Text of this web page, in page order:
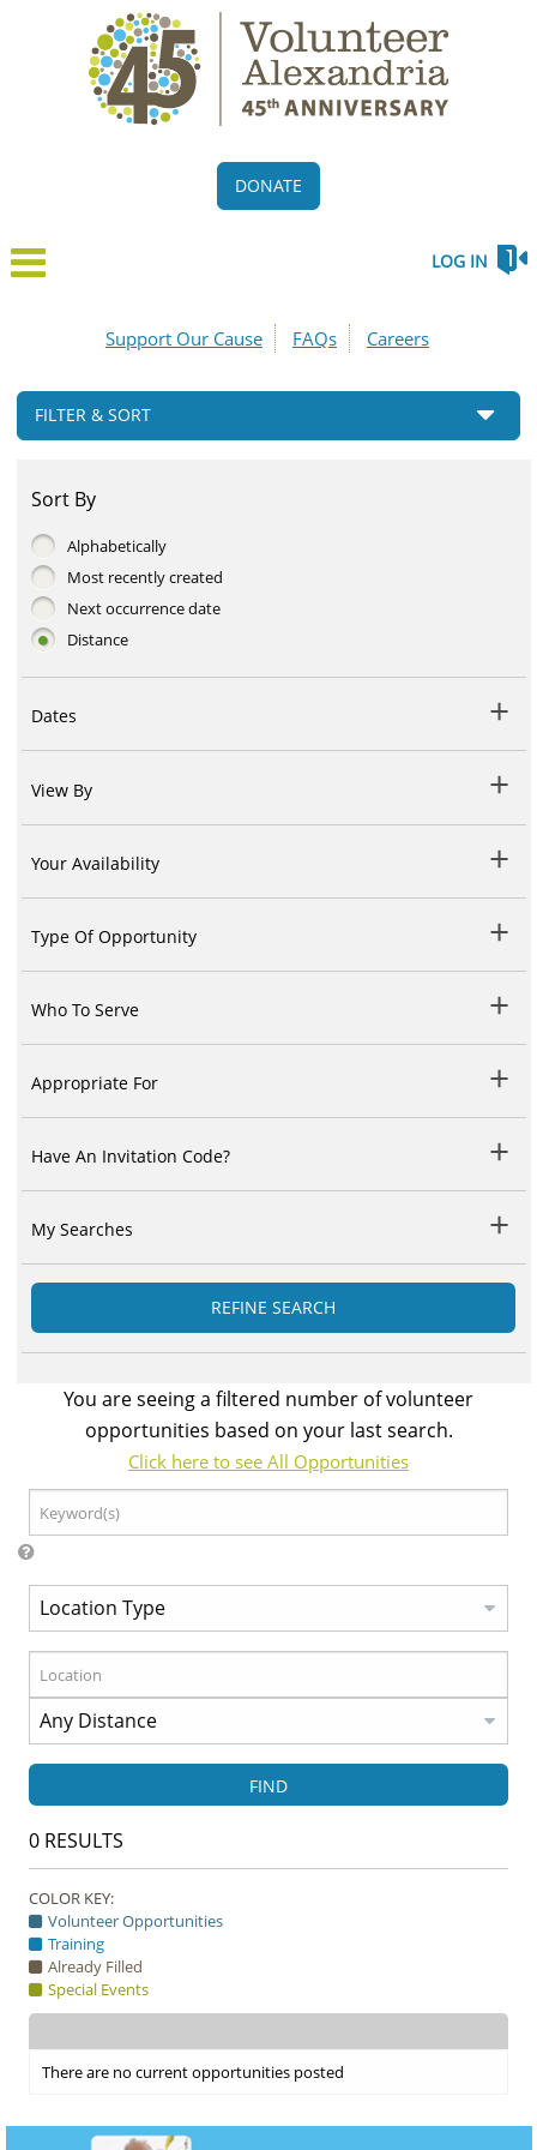
DONATE
LOG IN
Support Our Cause FAQs Careers
FILTER & SORT
Sort By
Alphabetically
Most recently created
Next occurrence date
Distance
Dates
View By
Your Availability
Type Of Opportunity
Who To Serve
Appropriate For
Have An Invitation Code?
My Searches
REFINE SEARCH
You are seeing a filtered number of volunteer
opportunities based on your last search.
Click here to see All Opportunities
FIND
0RESULTS
COLOR KEY:
Volunteer Opportunities
Training
Already Filled
Special Events
There are no current opportunities posted